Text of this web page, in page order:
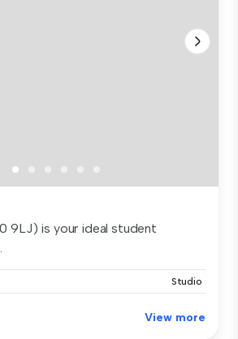
9LJ) is your ideal student
Studio
View more